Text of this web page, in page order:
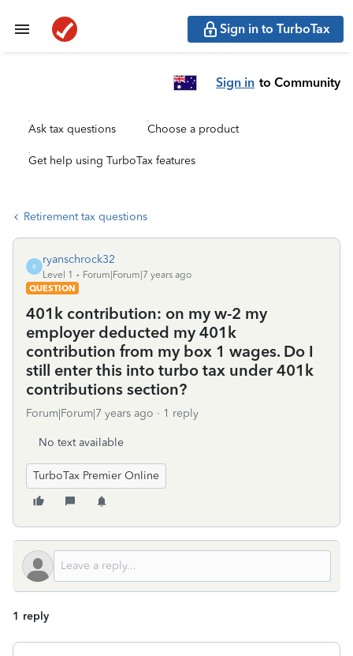
Sign in to TurboTax
Sign in to Community
Ask tax questions Choose a product
Get help using TurboTax features
Retirement tax questions
R
ryanschrock32
Level 1
Forum|Forum|7 years ago
QUESTION
401k contribution: on my w-2 my
employer deducted my 401k
contribution from my box 1 wages. Do I
still enter this into turbo tax under 401k
contributions section?
Forum|Forum|7 years ago 1 reply
No text available
TurboTax Premier Online
1 reply